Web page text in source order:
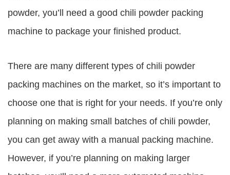
powder, you’ll need a good chili powder packing
machine to package your finished product.
There are many different types of chili powder
packing machines on the market, so it’s important to
choose one that is right for your needs. If you’re only
planning on making small batches of chili powder,
you can get away with a manual packing machine.
However, if you’re planning on making larger